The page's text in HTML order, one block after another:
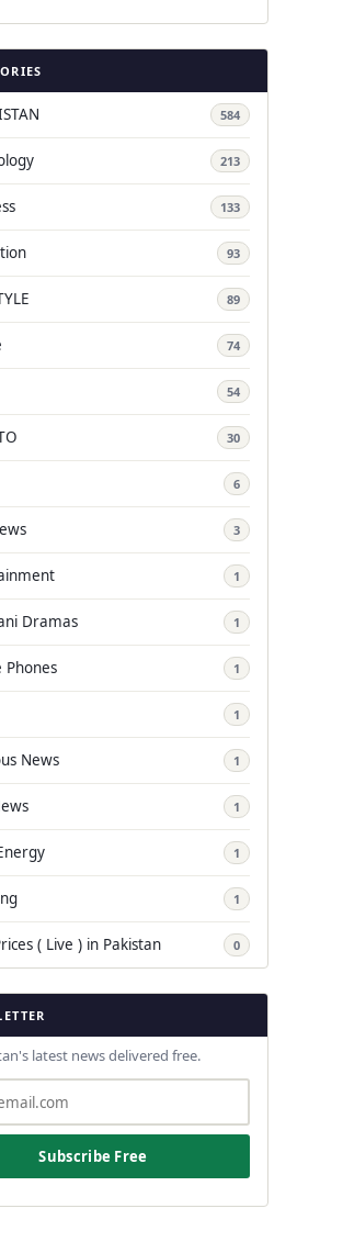
584
213
133
93
89
74
54
30
6
3
1
Dramas 1
Phones 1
1
News 1
1
1
1
( Live ) in Pakistan 0
latest news delivered free.
Subscribe Free